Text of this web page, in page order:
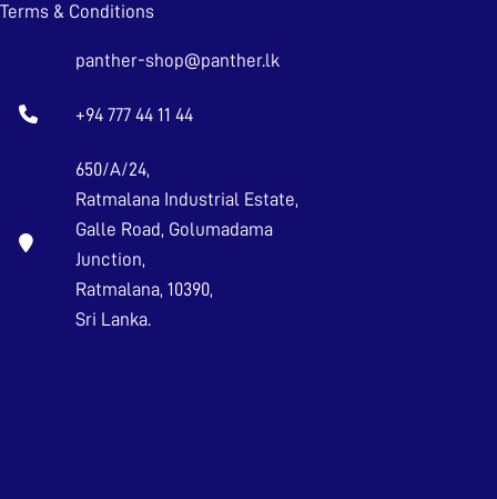
Terms & Conditions
panther-shop@panther.lk
+94 777 44 11 44
650/A/24,
Ratmalana Industrial Estate,
Galle Road, Golumadama
Junction,
Ratmalana, 10390,
Sri Lanka.